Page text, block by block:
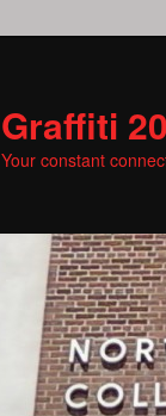
Graffiti
Your constant